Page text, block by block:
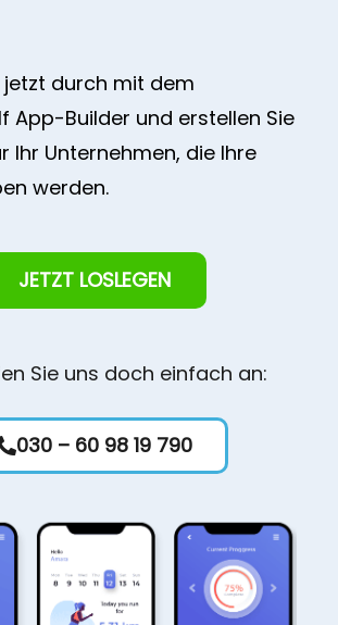
jetzt durch mit dem
App-Builder und erstellen Sie
Ihr Unternehmen, die Ihre
werden.
JETZT LOSLEGEN
Sie uns doch einfach an:
030 – 60 98 19 790